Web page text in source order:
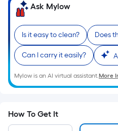
area
of
a
flat
surface.
Length
x
=
Sq.
Ask Mylow
Is it easy to clean? Does
Can I carry it easily?
Mylow is an AI virtual assistant.More
How To Get It